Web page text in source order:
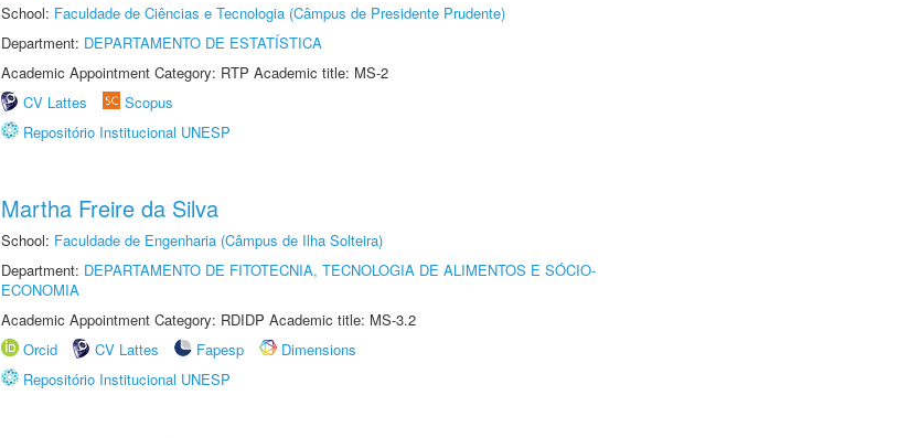
School: Faculdade de Ciências e Tecnologia (Câmpus de Presidente Prudente)
Department: DEPARTAMENTO DE ESTATÍSTICA
Academic Appointment Category: RTP Academic title: MS-2
CV Lattes
Scopus
Repositório Institucional UNESP
Martha Freire da Silva
School: Faculdade de Engenharia (Câmpus de Ilha Solteira)
Department: DEPARTAMENTO DE FITOTECNIA, TECNOLOGIA DE ALIMENTOS E SÓCIO-
ECONOMIA
Academic Appointment Category: RDIDP Academic title: MS-3.2
Orcid
CV Lattes Fapesp
Dimensions
Repositório Institucional UNESP